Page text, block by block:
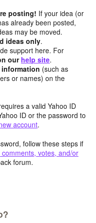
posting! If your idea (or
already been posted,
may be moved.
ideas only.
support here. For
our help site.
(such as
or names) on the
a valid Yahoo ID
ID or the password to
account.
follow these steps if
votes, and/or
forum.